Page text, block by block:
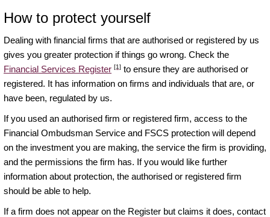
How to protect yourself
Dealing with financial firms that are authorised or registered by us
gives you greater protection if things go wrong. Check the
Financial Services Register [1] to ensure they are authorised or
registered. It has information on firms and individuals that are, or
have been, regulated by us.
If you used an authorised firm or registered firm, access to the
Financial Ombudsman Service and FSCS protection will depend
on the investment you are making, the service the firm is providing,
and the permissions the firm has. If you would like further
information about protection, the authorised or registered firm
should be able to help.
If a firm does not appear on the Register but claims it does, contact